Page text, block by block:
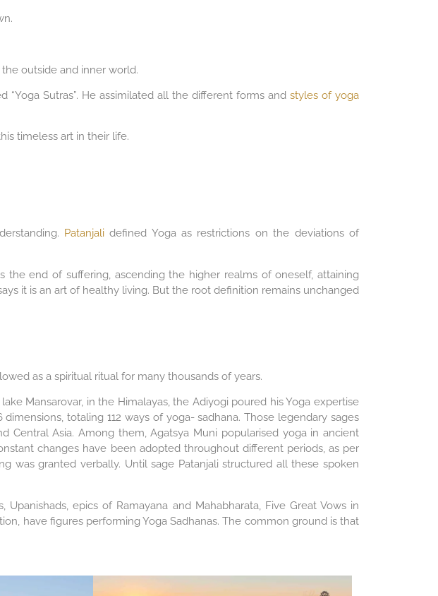
outside and inner world.
“Yoga Sutras”. He assimilated all the different forms andstyles of yoga
timeless art in their life.
Patanjalidefined Yoga as restrictions on the deviations of
end of suffering, ascending the higher realms of oneself, attaining
it is an art of healthy living. But the root definition remains unchanged
as a spiritual ritual for many thousands of years.
Mansarovar, in the Himalayas, the Adiyogi poured his Yoga expertise
totaling 112 ways of yoga- sadhana. Those legendary sages
Asia. Among them, Agatsya Muni popularised yoga in ancient
changes have been adopted throughout different periods, as per
was granted verbally. Until sage Patanjali structured all these spoken
epics of Ramayana and Mahabharata, Five Great Vows in
have figures performing Yoga Sadhanas. The common ground is that